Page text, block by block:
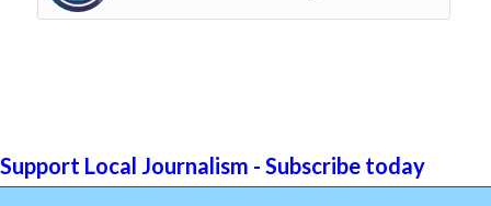
Support Local Journalism - Subscribe today